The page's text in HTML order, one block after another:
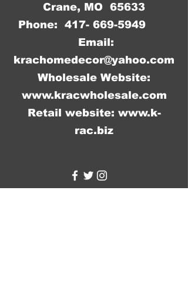
Crane, MO 65633
Phone: 417- 669-5949
Email:
krachomedecor@yahoo.com
Wholesale Website:
www.kracwholesale.com
Retail website: www.k-
rac.biz